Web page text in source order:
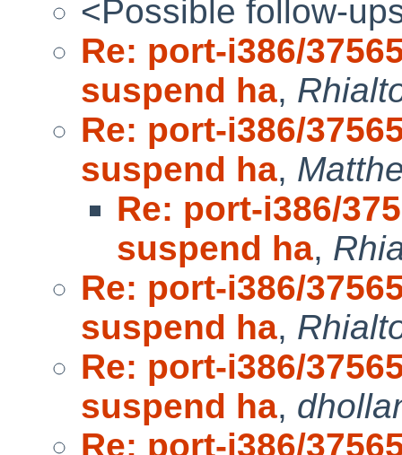
<Possible follow-
Re: port-i386/
suspend ha,
Re: port-i386/
suspend ha,
Re: port-i386/
suspend ha,
Re: port-i386/
suspend ha,
Re: port-i386/
suspend ha,
Re: port-i386/